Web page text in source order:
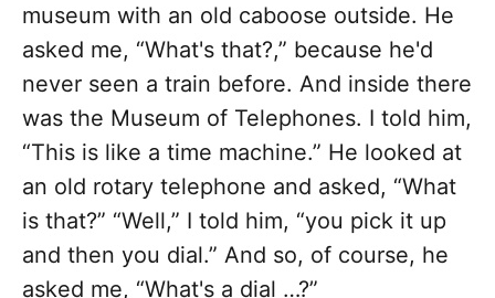
museum with an old caboose outside. He
asked me, “What's that?,” because he'd
never seen a train before. And inside there
was the Museum of Telephones. I told him,
“This is like a time machine.” He looked at
an old rotary telephone and asked, “What
is that?” “Well,” I told him, “you pick it up
and then you dial.” And so, of course, he
asked me, “What's a dial …?”